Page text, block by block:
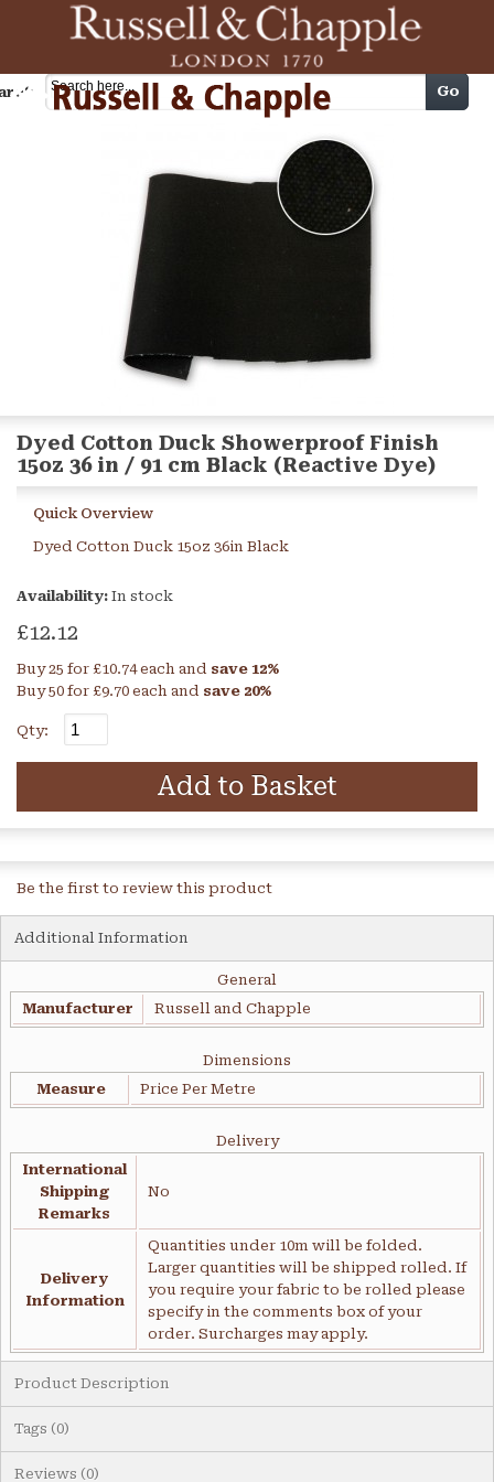
Cart Go
Dyed Cotton Duck Showerproof Finish
15oz 36 in / 91 cm Black (Reactive Dye)
Quick Overview
Dyed Cotton Duck 15oz 36in Black
Availability: In stock
£12.12
Buy 25 for £10.74each and save 12%
Buy 50 for £9.70 each and save 20%
Qty:
Add to Basket
Be the first to review this product
Additional Information
General
Manufacturer
Russell and Chapple
Dimensions
Measure
Price Per Metre
Delivery
International
Shipping
Remarks
No
Delivery
Information
Quantities under 10m will be folded.
Larger quantities will be shipped rolled. If
you require your fabric to be rolled please
specify in the comments box of your
order. Surcharges may apply.
Product Description
Tags (0)
Reviews (0)